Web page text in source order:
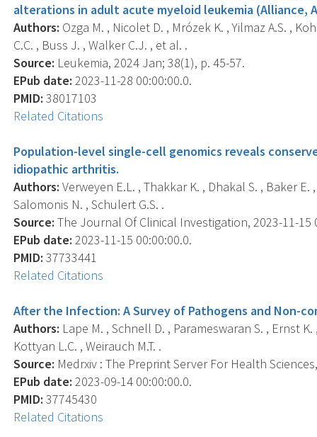
alterations in adult acute myeloid leukemia (Alliance,
Authors: Ozga M. , Nicolet D. , Mrózek K. , Yilmaz A.S. ,
C.C. , Buss J. , Walker C.J. , et al. .
Source: Leukemia, 2024 Jan; 38(1), p. 45-57.
EPub date: 2023-11-28 00:00:00.0.
PMID: 38017103
Related Citations
Population-level single-cell genomics reveals
idiopathic arthritis.
Authors: Verweyen E.L. , Thakkar K. , Dhakal S. , Baker E.
Salomonis N. , Schulert G.S. .
Source: The Journal Of Clinical Investigation, 2023-11-15
EPub date: 2023-11-15 00:00:00.0.
PMID: 37733441
Related Citations
After the Infection: A Survey of Pathogens and Non-
Authors: Lape M. , Schnell D. , Parameswaran S. , Ernst
Kottyan L.C. , Weirauch M.T. .
Source: Medrxiv : The Preprint Server For Health
EPub date: 2023-09-14 00:00:00.0.
PMID: 37745430
Related Citations